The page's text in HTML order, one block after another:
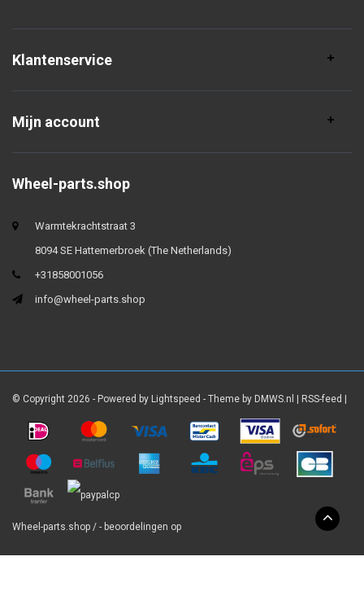
Klantenservice
Mijn account
Wheel-parts.shop
Warmtekrachtstraat 3
8094 SE Hattemerbroek (The Netherlands)
+31858001056
info@wheel-parts.shop
© Copyright 2026 - Powered by Lightspeed - Theme by DMWS.nl RSS-feed
Wheel-parts.shop / - beoordelingen op